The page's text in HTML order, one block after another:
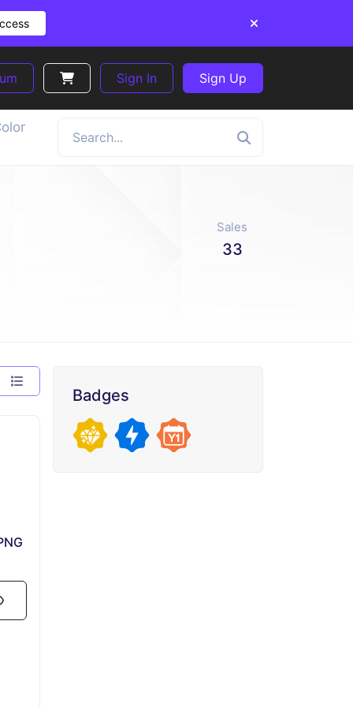
Sign In Sign Up
Sales
33
Badges